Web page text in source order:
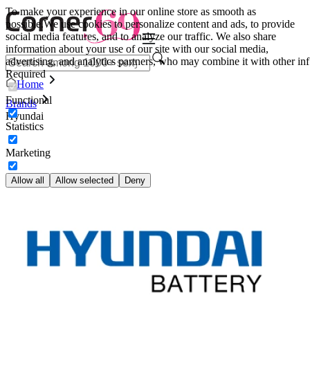
To make your experience in our online store as smooth as
possible.We use cookies to personalize content and ads, to provide
social media features, and to analyze our traffic. We also share
information about your use of our site with our social media,
advertising, and analytics partners, who may combine it with other inf
Required
Functional
Statistics
Marketing
Allow all Allow selected Deny
Home
Brands
Hyundai